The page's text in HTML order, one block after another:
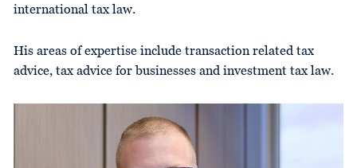
international tax law.
His areas of expertise include transaction related tax
advice, tax advice for businesses and investment tax law.